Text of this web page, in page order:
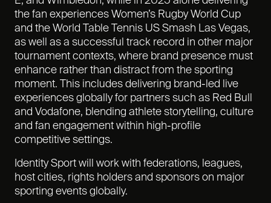
the fan experiences Women’s Rugby World Cup
and the World Table Tennis US Smash Las Vegas,
as well as a successful track record in other major
tournament contexts, where brand presence must
enhance rather than distract from the sporting
moment. This includes delivering brand-led live
experiences globally for partners such as Red Bull
and Vodafone, blending athlete storytelling, culture
and fan engagement within high-profile
competitive settings.
Identity Sport will work with federations, leagues,
host cities, rights holders and sponsors on major
sporting events globally.